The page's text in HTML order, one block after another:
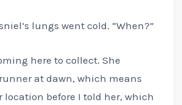
lungs went cold. “When?”
here to collect. She
at dawn, which means
location before I told her, which